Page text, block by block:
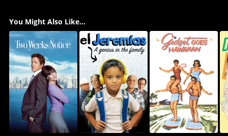
You Might Also Like...